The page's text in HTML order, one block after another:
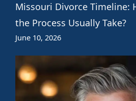
Missouri Divorce Timeline:
the Process Usually Take?
June 10, 2026